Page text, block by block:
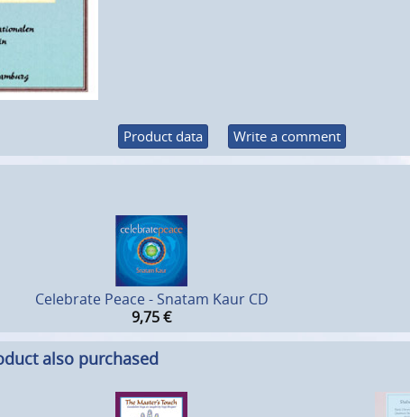
Product data Write a comment
Celebrate Peace - Snatam Kaur CD
9,75€
also purchased